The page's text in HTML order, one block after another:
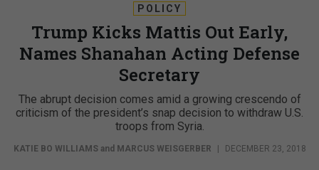
POLICY
Trump Kicks Mattis Out Early,
Names Shanahan Acting Defense
Secretary
The abrupt decision comes amid a growing crescendo of
criticism of the president’s snap decision to withdraw U.S.
troops from Syria.
KATIE BO WILLIAMSand MARCUS WEISGERBER | DECEMBER 23, 2018